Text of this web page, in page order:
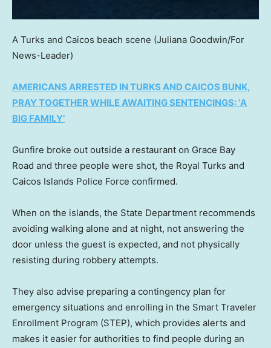
A Turks and Caicos beach scene (Juliana Goodwin/For
News-Leader)
AMERICANS ARRESTED IN TURKS AND CAICOS BUNK,
PRAY TOGETHER WHILE AWAITING SENTENCINGS: ‘A
BIG FAMILY’
Gunfire broke out outside a restaurant on Grace Bay
Road and three people were shot, the Royal Turks and
Caicos Islands Police Force confirmed.
When on the islands, the State Department recommends
avoiding walking alone and at night, not answering the
door unless the guest is expected, and not physically
resisting during robbery attempts.
They also advise preparing a contingency plan for
emergency situations and enrolling in the Smart Traveler
Enrollment Program (STEP), which provides alerts and
makes it easier for authorities to find people during an